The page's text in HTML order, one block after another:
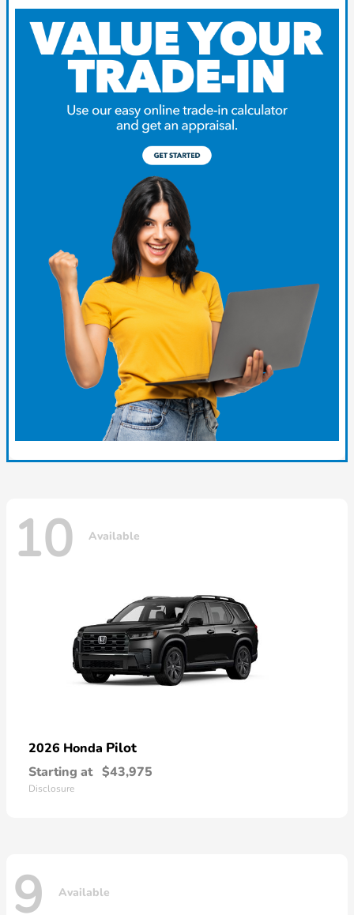
10 Available
2026 Honda Pilot
Starting at $43,975
Disclosure
9 Available